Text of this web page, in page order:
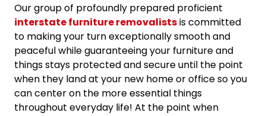
Our group of profoundly prepared proficient
interstate furniture removalistsis committed
to making your turn exceptionally smooth and
peaceful while guaranteeing your furniture and
things stays protected and secure until the point
when they land at your new home or office so you
can center on the more essential things
throughout everyday life! At the point when